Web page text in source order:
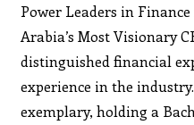
Power Leaders in
Arabia’s Most Visionary
distinguished financial
experience in the
exemplary, holding a